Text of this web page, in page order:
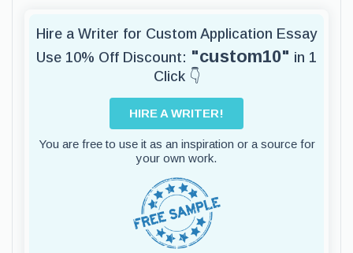
Hire a Writer for Custom Application Essay
Use 10% Off Discount: "custom10" in 1
Click 👇
HIRE A WRITER!
You are free to use it as an inspiration or a source for
your own work.